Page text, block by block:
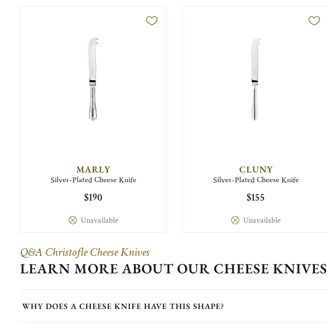
MARLY
Silver-Plated Cheese Knife
$190
Unavailable
CLUNY
Silver-Plated Cheese Knife
$155
Unavailable
Q&A Christofle Cheese Knives
LEARN MORE ABOUT OUR CHEESE KNIVES
WHY DOES A CHEESE KNIFE HAVE THIS SHAPE?